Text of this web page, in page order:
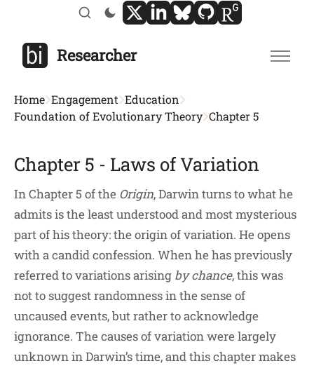
Researcher
Home Engagement Education
Foundation of Evolutionary Theory Chapter 5
Chapter 5 - Laws of Variation
In Chapter 5 of the Origin, Darwin turns to what he
admits is the least understood and most mysterious
part of his theory: the origin of variation. He opens
with a candid confession. When he has previously
referred to variations arising by chance, this was
not to suggest randomness in the sense of
uncaused events, but rather to acknowledge
ignorance. The causes of variation were largely
unknown in Darwin’s time, and this chapter makes